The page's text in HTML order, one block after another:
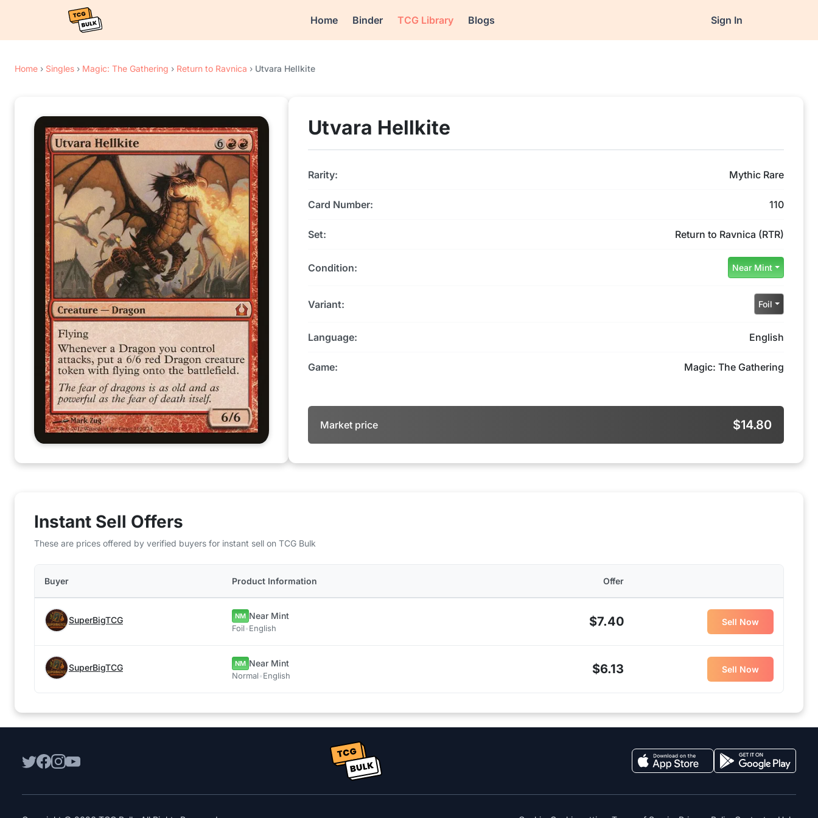
Home Binder TCG Library Blogs Sign In
Home › Singles › Magic: The Gathering › Return to Ravnica › Utvara Hellkite
Utvara Hellkite
Rarity: Mythic Rare
Card Number: 110
Set: Return to Ravnica (RTR)
Condition: Near Mint
Variant: Foil
Language: English
Game: Magic: The Gathering
Market price $14.80
Instant Sell Offers
These are prices offered by verified buyers for instant sell on TCG Bulk
Buyer Product Information Offer
SuperBigTCG NM Near Mint
Foil•English $7.40 Sell Now
SuperBigTCG NM Near Mint
Normal•English $6.13 Sell Now